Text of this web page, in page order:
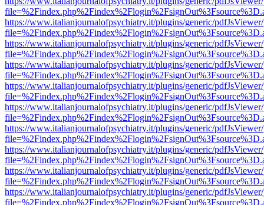
https://www.italianjournalofpsychiatry.it/plugins/generic/
https://www.italianjournalofpsychiatry.it/plugins/generic/
https://www.italianjournalofpsychiatry.it/plugins/generic/
https://www.italianjournalofpsychiatry.it/plugins/generic/
https://www.italianjournalofpsychiatry.it/plugins/generic/
https://www.italianjournalofpsychiatry.it/plugins/generic/
https://www.italianjournalofpsychiatry.it/plugins/generic/
https://www.italianjournalofpsychiatry.it/plugins/generic/
https://www.italianjournalofpsychiatry.it/plugins/generic/